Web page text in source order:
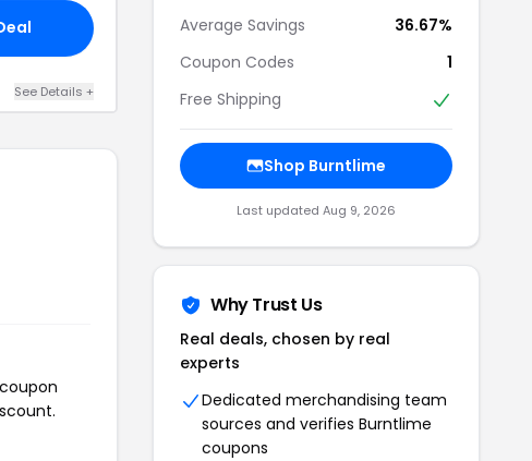
See Details +
Average Savings
36.67%
Coupon Codes
1
Free Shipping
Shop Burntlime
Last updated Aug 9, 2026
Why Trust Us
Real deals, chosen by real
experts
Dedicated merchandising team
sources and verifies Burntlime
coupons